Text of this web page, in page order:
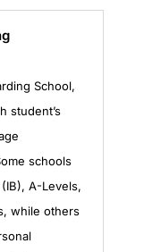
School,
student’s
schools
A-Levels,
while others